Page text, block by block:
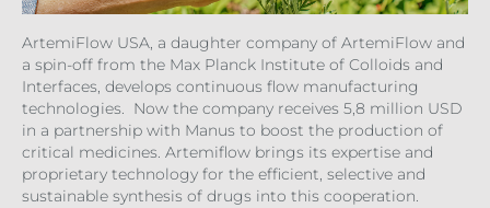
ArtemiFlow USA, a daughter company of ArtemiFlow and
a spin-off from the Max Planck Institute of Colloids and
Interfaces, develops continuous flow manufacturing
technologies. Now the company receives 5,8 million USD
in a partnership with Manus to boost the production of
critical medicines. Artemiflow brings its expertise and
proprietary technology for the efficient, selective and
sustainable synthesis of drugs into this cooperation.